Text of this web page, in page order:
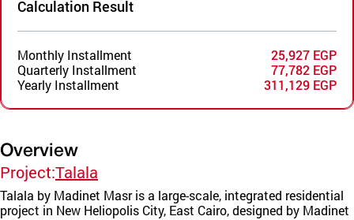
Calculation Result
Monthly Installment
25,927 EGP
Quarterly Installment
77,782 EGP
Yearly Installment
311,129 EGP
Overview
Project:Talala
Talala by Madinet Masr is a large-scale, integrated residential
project in New Heliopolis City, East Cairo, designed by Madinet